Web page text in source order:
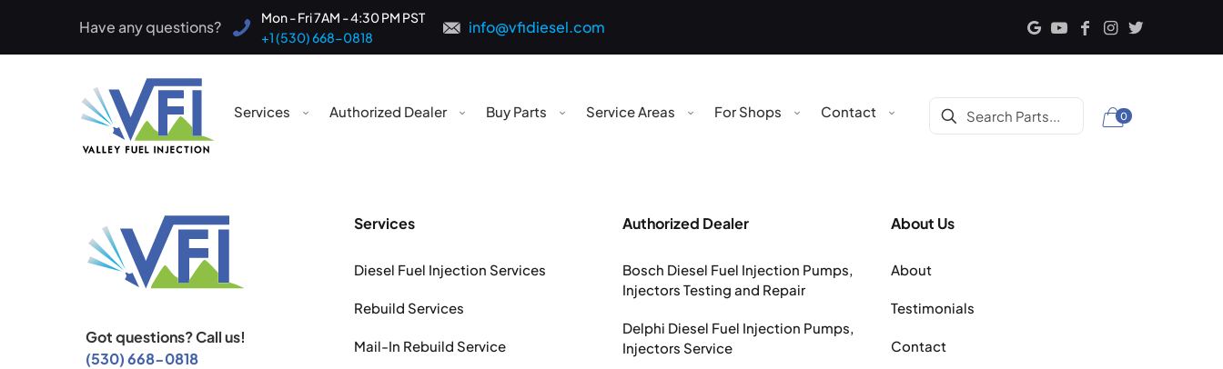
Have any questions?
Mon - Fri 7AM - 4:30 PM PST
+1 (530) 668-0818
info@vfidiesel.com
Services Authorized Dealer Buy Parts Service Areas For Shops Contact 0
Got questions? Call us!
(530) 668-0818
Services
Diesel Fuel Injection Services
Rebuild Services
Mail-In Rebuild Service
Authorized Dealer
Bosch Diesel Fuel Injection Pumps,
Injectors Testing and Repair
Delphi Diesel Fuel Injection Pumps,
Injectors Service
About Us
About
Testimonials
Contact